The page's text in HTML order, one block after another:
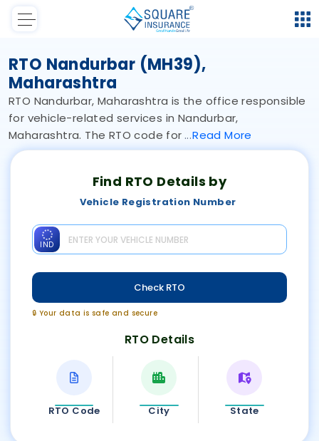
RTO Nandurbar (MH39),
Maharashtra
RTO Nandurbar, Maharashtra is the office responsible
for vehicle-related services in Nandurbar,
Maharashtra. The RTO code for
ReadMore
Find RTO Details by
Vehicle Registration Number
IND
Check RTO
🔒 Your data is safe and secure
RTO Details
RTO Code City State